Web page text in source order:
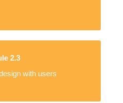
2.3
with users